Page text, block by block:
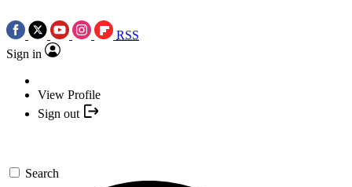
RSS
Sign in
View Profile
Sign out
Search